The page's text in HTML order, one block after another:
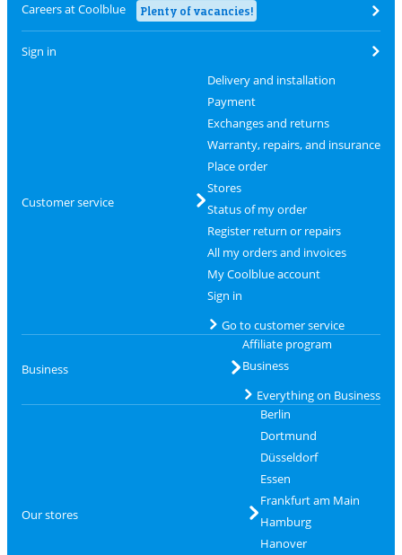
Careers at Coolblue Plenty of vacancies!
Sign in
Customer service
Delivery and installation
Payment
Exchanges and returns
Warranty, repairs, and insurance
Place order
Stores
Status of my order
Register return or repairs
All my orders and invoices
My Coolblue account
Sign in
Go to customer service
Business
Affiliate program
Business
Everything on Business
Our stores
Berlin
Dortmund
Düsseldorf
Essen
Frankfurt am Main
Hamburg
Hanover